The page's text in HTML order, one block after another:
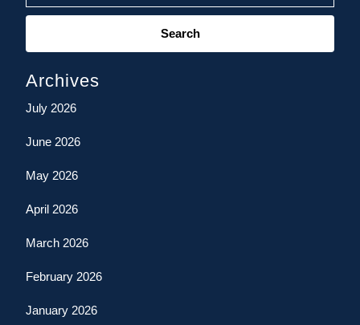
Search
Archives
July 2026
June 2026
May 2026
April 2026
March 2026
February 2026
January 2026